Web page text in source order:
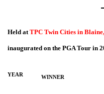
Held atTPC Twin Cities in
inaugurated on the PGA Tour in
YEAR WINNER